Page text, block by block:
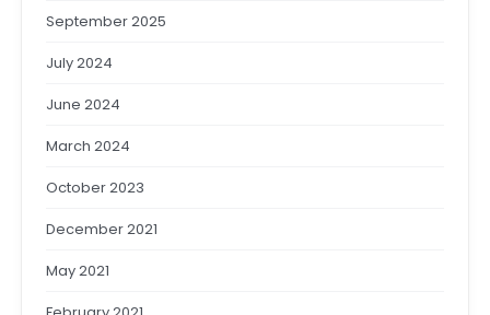
September 2025
July 2024
June 2024
March 2024
October 2023
December 2021
May 2021